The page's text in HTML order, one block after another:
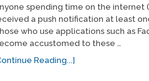
spending time on the internet
a push notification at least
who use applications such as
accustomed to these …
Reading...]